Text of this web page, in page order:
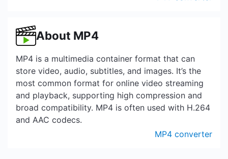
About MP4
MP4 is a multimedia container format that can
store video, audio, subtitles, and images. It’s the
most common format for online video streaming
and playback, supporting high compression and
broad compatibility. MP4 is often used with H.264
and AAC codecs.
MP4 converter